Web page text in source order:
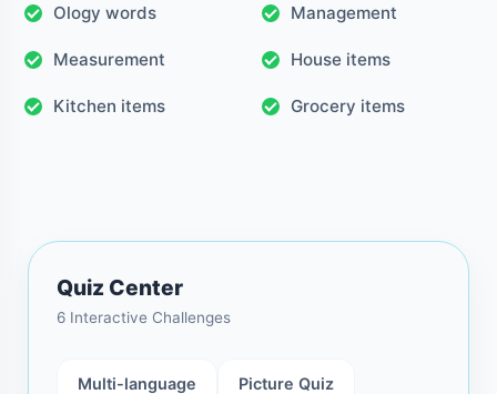
Ology words Management
Measurement House items
Kitchen items Grocery items
Quiz Center
6 Interactive Challenges
Multi-language Picture Quiz